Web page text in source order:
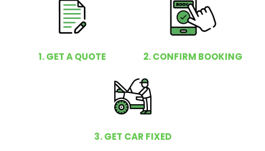
1. GET A QUOTE 2. CONFIRM BOOKING
3. GET CAR FIXED